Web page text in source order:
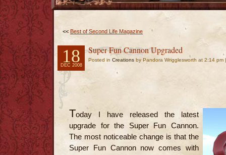
<< Best of Second Life Magazine
18
DEC 2008
Super Fun Cannon Upgraded
Posted in Creations by Pandora Wrigglesworth at 2:14 pm
Today I have released the latest
upgrade for the Super Fun Cannon.
The most noticeable change is that the
Super Fun Cannon now comes with